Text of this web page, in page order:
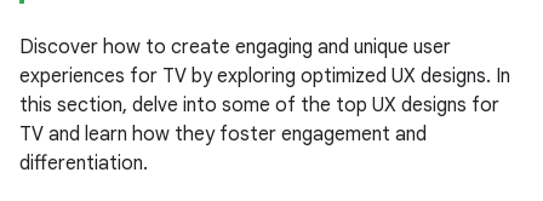
Discover how to create engaging and unique user
experiences for TV by exploring optimized UX designs. In
this section, delve into some of the top UX designs for
TV and learn how they foster engagement and
differentiation.